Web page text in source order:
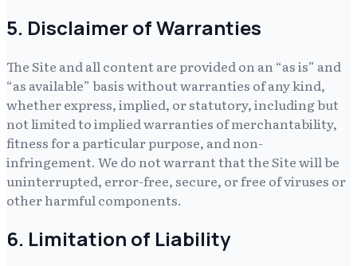
5. Disclaimer of Warranties
The Site and all content are provided on an “as is” and
“as available” basis without warranties of any kind,
whether express, implied, or statutory, including but
not limited to implied warranties of merchantability,
fitness for a particular purpose, and non-
infringement. We do not warrant that the Site will be
uninterrupted, error-free, secure, or free of viruses or
other harmful components.
6. Limitation of Liability